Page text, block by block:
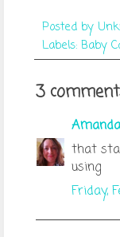
Posted by
Labels: Baby
3
Amanda
that
using
Friday,